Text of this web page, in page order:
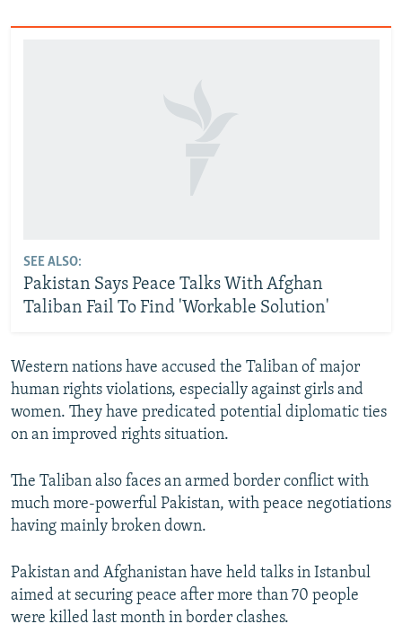
SEE ALSO:
Pakistan Says Peace Talks With Afghan
Taliban Fail To Find 'Workable Solution'
Western nations have accused the Taliban of major
human rights violations, especially against girls and
women. They have predicated potential diplomatic ties
on an improved rights situation.
The Taliban also faces an armed border conflict with
much more-powerful Pakistan, with peace negotiations
having mainly broken down.
Pakistan and Afghanistan have held talks in Istanbul
aimed at securing peace after more than 70 people
were killed last month in border clashes.